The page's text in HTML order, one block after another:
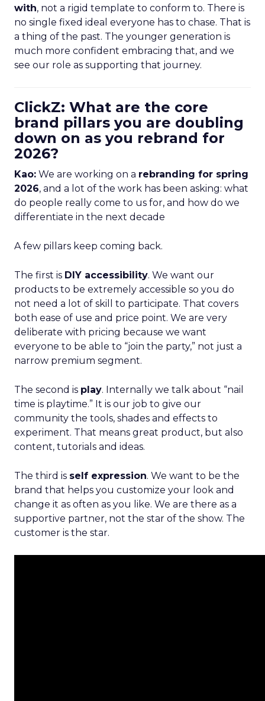
with, not a rigid template to conform to. There is
no single fixed ideal everyone has to chase. That is
a thing of the past. The younger generation is
much more confident embracing that, and we
see our role as supporting that journey.
ClickZ: What are the core
brand pillars you are doubling
down on as you rebrand for
2026?
Kao: We are working on a rebranding for spring
2026, and a lot of the work has been asking: what
do people really come to us for, and how do we
differentiate in the next decade
A few pillars keep coming back.
The first is DIY accessibility. We want our
products to be extremely accessible so you do
not need a lot of skill to participate. That covers
both ease of use and price point. We are very
deliberate with pricing because we want
everyone to be able to “join the party,” not just a
narrow premium segment.
The second is play. Internally we talk about “nail
time is playtime.” It is our job to give our
community the tools, shades and effects to
experiment. That means great product, but also
content, tutorials and ideas.
The third is self expression. We want to be the
brand that helps you customize your look and
change it as often as you like. We are there as a
supportive partner, not the star of the show. The
customer is the star.